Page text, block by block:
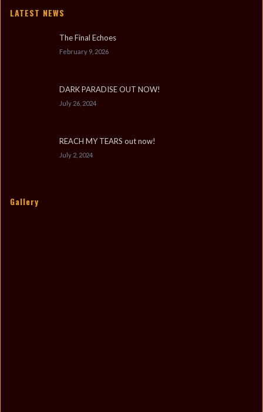
LATEST NEWS
The Final Echoes
February 9, 2026
DARK PARADISE OUT NOW!
July 26, 2024
REACH MY TEARS out now!
July 2, 2024
Gallery